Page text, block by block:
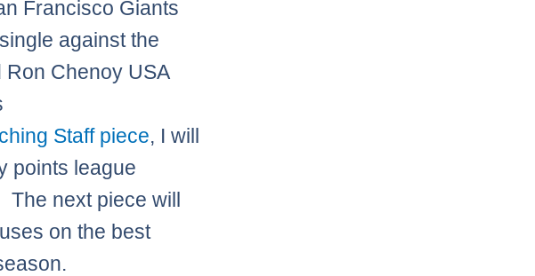
Francisco Giants
against the
Chenoy USA
Staff piece, I will
points league
The next piece will
on the best